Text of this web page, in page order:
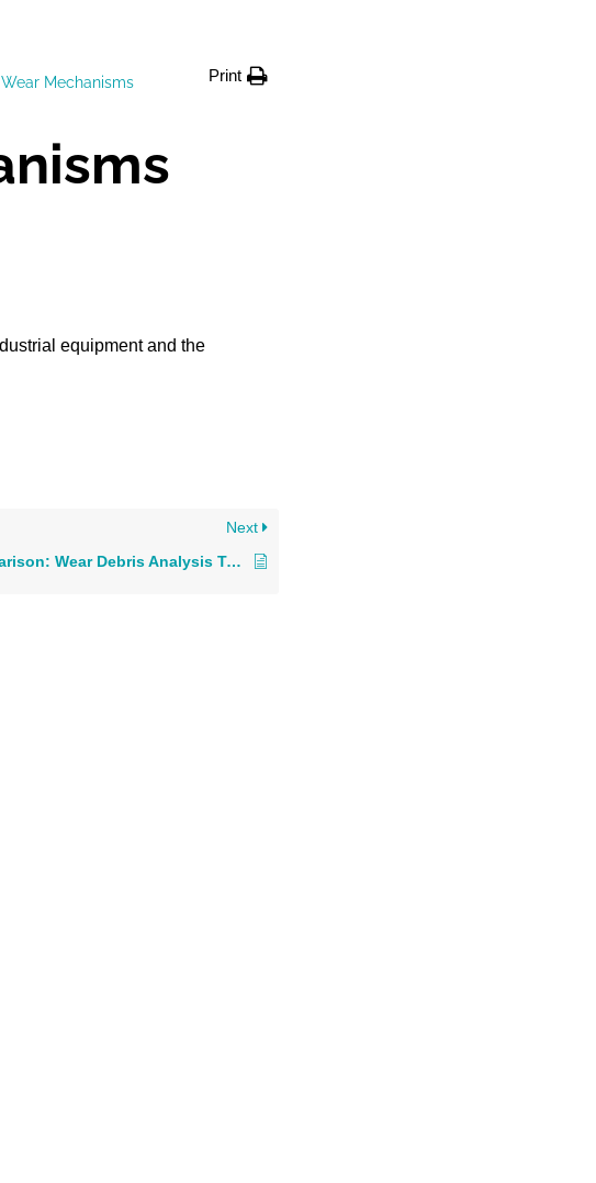
Mechanisms
Print
equipment and the
Next
Comparison: Wear Debris Analysis Technologies